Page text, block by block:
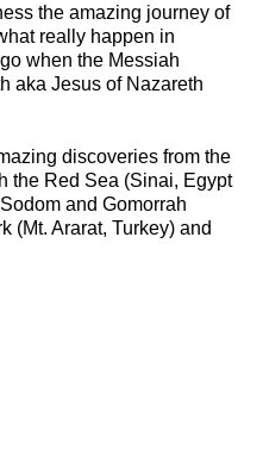
the amazing journey of
really happen in
when the Messiah
aka Jesus of Nazareth
discoveries from the
the Red Sea (Sinai, Egypt
and Gomorrah
(Mt. Ararat, Turkey) and